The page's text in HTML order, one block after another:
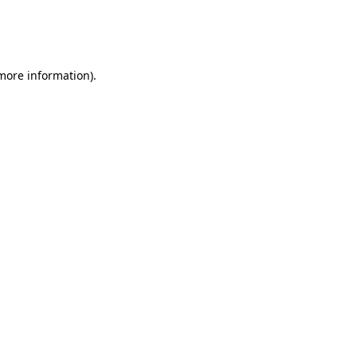
information).